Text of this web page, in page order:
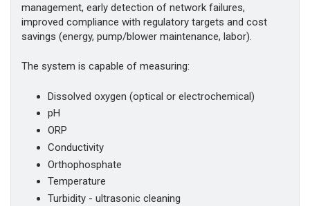
management, early detection of network failures,
improved compliance with regulatory targets and cost
savings (energy, pump/blower maintenance, labor).
The system is capable of measuring:
Dissolved oxygen (optical or electrochemical)
pH
ORP
Conductivity
Orthophosphate
Temperature
Turbidity - ultrasonic cleaning